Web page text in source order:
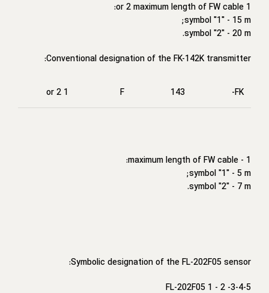
1 or 2 maximum length of FW cable:
symbol "1" - 15 m;
symbol "2" - 20 m.
Conventional designation of the FK-142K transmitter:
FK-
143
F
1 or 2
1 - maximum length of FW cable:
symbol "1" - 5 m;
symbol "2" - 7 m.
Symbolic designation of the FL-202F05 sensor:
FL-202F05 1 - 2 -3-4-5